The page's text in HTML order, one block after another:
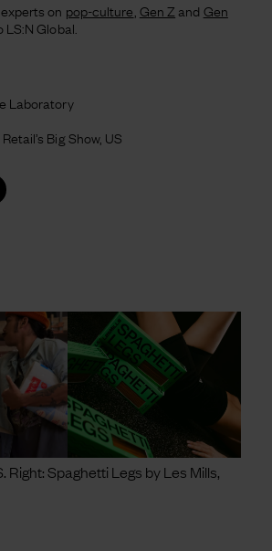
on pop-culture Gen Z and Gen
Global.
Laboratory
Big Show, US
Right: Spaghetti Legs by Les Mills,